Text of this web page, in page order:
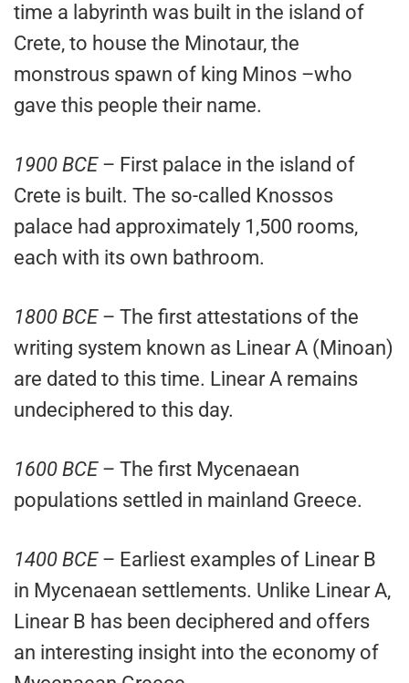
time a labyrinth was built in the island of
Crete, to house the Minotaur, the
monstrous spawn of king Minos –who
gave this people their name.
1900 BCE– First palace in the island of
Crete is built. The so-called Knossos
palace had approximately 1,500 rooms,
each with its own bathroom.
1800 BCE– The first attestations of the
writing system known as Linear A (Minoan)
are dated to this time. Linear A remains
undeciphered to this day.
1600 BCE– The first Mycenaean
populations settled in mainland Greece.
1400 BCE– Earliest examples of Linear B
in Mycenaean settlements. Unlike Linear A,
Linear B has been deciphered and offers
an interesting insight into the economy of